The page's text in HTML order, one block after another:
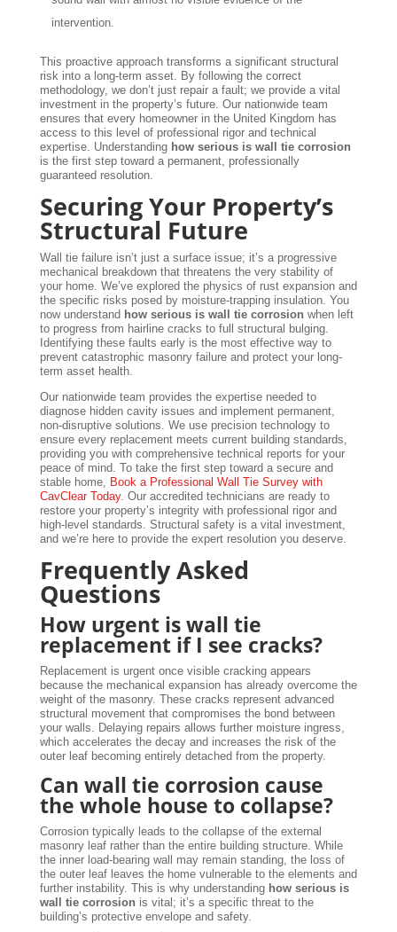
intervention.
This proactive approach transforms a significant structural
risk into a long-term asset. By following the correct
methodology, we don’t just repair a fault; we provide a vital
investment in the property’s future. Our nationwide team
ensures that every homeowner in the United Kingdom has
access to this level of professional rigor and technical
expertise. Understanding how serious is wall tie corrosion
is the first step toward a permanent, professionally
guaranteed resolution.
Securing Your Property’s
Structural Future
Wall tie failure isn’t just a surface issue; it’s a progressive
mechanical breakdown that threatens the very stability of
your home. We’ve explored the physics of rust expansion and
the specific risks posed by moisture-trapping insulation. You
now understand how serious is wall tie corrosion when left
to progress from hairline cracks to full structural bulging.
Identifying these faults early is the most effective way to
prevent catastrophic masonry failure and protect your long-
term asset health.
Our nationwide team provides the expertise needed to
diagnose hidden cavity issues and implement permanent,
non-disruptive solutions. We use precision technology to
ensure every replacement meets current building standards,
providing you with comprehensive technical reports for your
peace of mind. To take the first step toward a secure and
stable home,
Book a Professional Wall Tie Survey with
CavClear Today. Our accredited technicians are ready to
restore your property’s integrity with professional rigor and
high-level standards. Structural safety is a vital investment,
and we’re here to provide the expert resolution you deserve.
Frequently Asked
Questions
How urgent is wall tie
replacement if I see cracks?
Replacement is urgent once visible cracking appears
because the mechanical expansion has already overcome the
weight of the masonry. These cracks represent advanced
structural movement that compromises the bond between
your walls. Delaying repairs allows further moisture ingress,
which accelerates the decay and increases the risk of the
outer leaf becoming entirely detached from the property.
Can wall tie corrosion cause
the whole house to collapse?
Corrosion typically leads to the collapse of the external
masonry leaf rather than the entire building structure. While
the inner load-bearing wall may remain standing, the loss of
the outer leaf leaves the home vulnerable to the elements and
further instability. This is why understanding how serious is
wall tie corrosion is vital; it’s a specific threat to the
building’s protective envelope and safety.